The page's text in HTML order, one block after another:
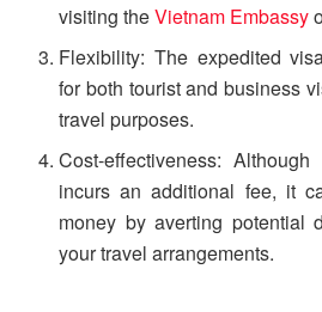
visiting theVietnam Embassy
Flexibility: The expedited
for both tourist and business
travel purposes.
Cost-effectiveness:
incurs an additional fee, it
money by averting potential
your travel arrangements.